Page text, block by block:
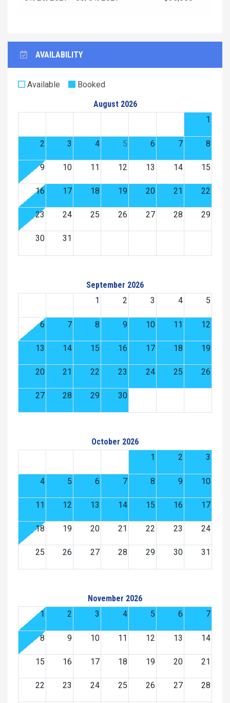
AVAILABILITY
Available
Booked
August 2026
1
2 3 4 5 6 7 8
9 10 11 12 13 14 15
16 17 18 19 20 21 22
23 24 25 26 27 28 29
30 31
September 2026
1
2 3 4 5
6 7 8 9 10 11 12
13 14 15 16 17 18 19
20 21 22 23 24 25 26
27 28 29 30
October 2026
1
2 3
4 5 6 7 8 9 10
11 12 13 14 15 16 17
18 19 20 21 22 23 24
25 26 27 28 29 30 31
November 2026
1
2 3 4 5 6 7
8 9 10 11 12 13 14
15 16 17 18 19 20 21
22 23 24 25 26 27 28